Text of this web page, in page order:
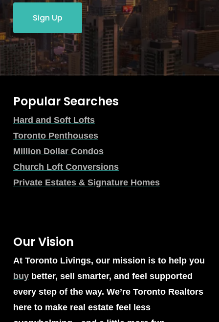
Sign Up
Popular Searches
Hard and Soft Lofts
Toronto Penthouses
Million Dollar Condos
Church Loft Conversions
Private Estates & Signature Homes
Our Vision
At Toronto Livings, our mission is to help you
buybetter, sell smarter, and feel supported
every step of the way. We’re Toronto Realtors
here to make real estate feel less